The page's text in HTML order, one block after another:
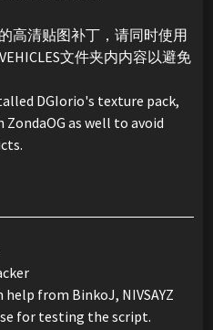
高清贴图补丁，请同时使用
文件夹内内容以避免
DGIorio's texture pack,
as well to avoid
from BinkoJ, NIVSAYZ
for testing the script.